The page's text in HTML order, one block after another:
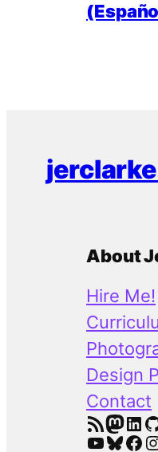
About
Hire Me!
Design
Contact
RSS Feed Mastodon LinkedIn GitHub
YouTube Bluesky Facebook